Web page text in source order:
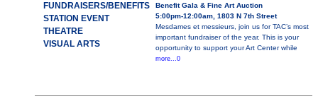
FUNDRAISERS/BENEFITS
STATION EVENT
THEATRE
VISUAL ARTS
Benefit Gala & Fine Art Auction
5:00pm-12:00am, 1803 N 7th Street
Mesdames et messieurs, join us for TAC’s most
important fundraiser of the year. This is your
opportunity to support your Art Center while
more...0